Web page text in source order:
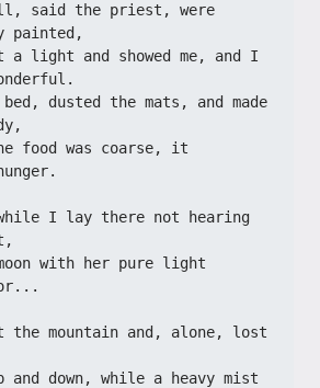
said the priest, were
painted,
a light and showed me, and I
dusted the mats, and made
food was coarse, it
I lay there not hearing
with her pure light
mountain and, alone, lost
and down, while a heavy mist